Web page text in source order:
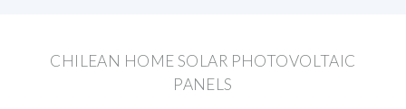
CHILEAN HOME SOLAR PHOTOVOLTAIC
PANELS